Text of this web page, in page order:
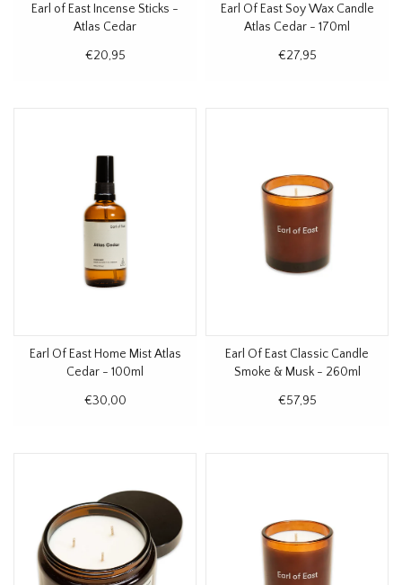
Earl of East Incense Sticks -
Atlas Cedar
€20,95
Earl Of East Soy Wax Candle
Atlas Cedar - 170ml
€27,95
Earl Of East Home Mist Atlas
Cedar - 100ml
€30,00
Earl Of East Classic Candle
Smoke & Musk - 260ml
€57,95